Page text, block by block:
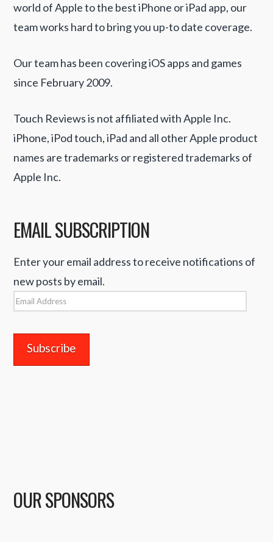
world of Apple to the best iPhone or iPad app, our
team works hard to bring you up-to date coverage.
Our team has been covering iOS apps and games
since February 2009.
Touch Reviews is not affiliated with Apple Inc.
iPhone, iPod touch, iPad and all other Apple product
names are trademarks or registered trademarks of
Apple Inc.
EMAIL SUBSCRIPTION
Enter your email address to receive notifications of
new posts by email.
Email
OUR SPONSORS